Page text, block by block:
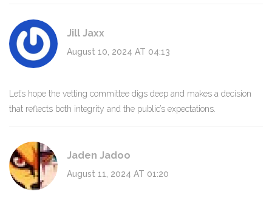
Jill Jaxx
August 10, 2024 AT 04:13
Let’s hope the vetting committee digs deep and makes a decision
that reflects both integrity and the public’s expectations.
Jaden Jadoo
August 11, 2024 AT 01:20